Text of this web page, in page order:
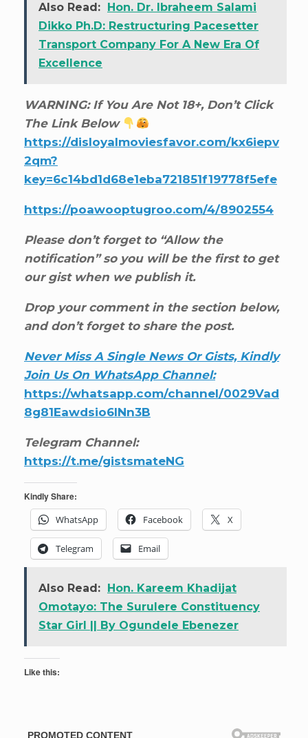
Also Read:
Hon. Dr. Ibraheem Salami
Dikko Ph.D: Restructuring Pacesetter
Transport Company For A New Era Of
Excellence
WARNING: If You Are Not 18+, Don’t Click
The Link Below
https://disloyalmoviesfavor.com/kx6iepv
2qm?
key=6c14bd1d68e1eba721851f19778f5efe
https://poawooptugroo.com/4/8902554
Please don’t forget to “Allow the
notification” so you will be the first to get
our gist when we publish it.
Drop your comment in the section below,
and don’t forget to share the post.
Never Miss A Single News Or Gists, Kindly
Join Us On WhatsApp Channel:
https://whatsapp.com/channel/0029Vad
8g81Eawdsio6INn3B
Telegram Channel:
https://t.me/gistsmateNG
Kindly Share:
WhatsApp
Facebook X
Telegram Email
Also Read:
Hon. Kareem Khadijat
Omotayo: The Surulere Constituency
Star Girl || By Ogundele Ebenezer
Like this: